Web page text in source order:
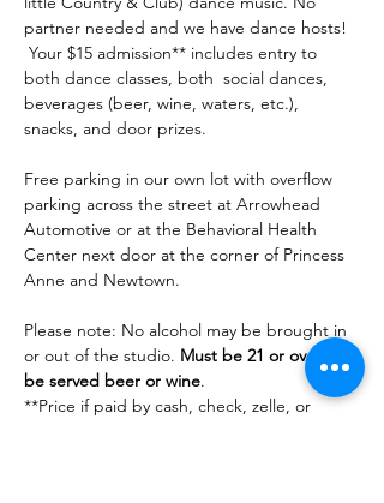
partner needed and we have dance hosts!
Your $15 admission** includes entry to
both dance classes, both  social dances,
beverages (beer, wine, waters, etc.),
snacks, and door prizes.
Free parking in our own lot with overflow
parking across the street at Arrowhead
Automotive or at the Behavioral Health
Center next door at the corner of Princess
Anne and Newtown.
Please note: No alcohol may be brought in
or out of the studio. Must be 21 or over to
be served beer or wine.
**Price if paid by cash, check, zelle, or